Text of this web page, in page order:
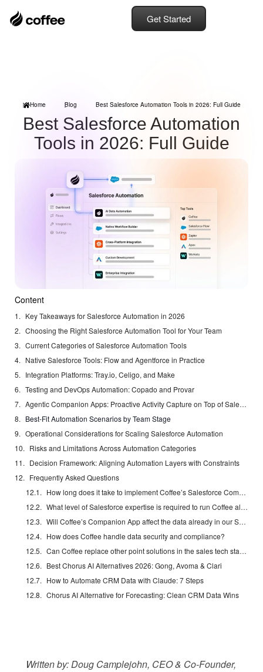
Get Started
Home Blog Best Salesforce Automation Tools in 2026: Full Guide
Best Salesforce Automation
Tools in 2026: Full Guide
Content
Key Takeaways for Salesforce Automation in 2026
Choosing the Right Salesforce Automation Tool for Your Team
Current Categories of Salesforce Automation Tools
Native Salesforce Tools: Flow and Agentforce in Practice
Integration Platforms: Tray.io, Celigo, and Make
Testing and DevOps Automation: Copado and Provar
Agentic Companion Apps: Proactive Activity Capture on Top of Salesforce
Best-Fit Automation Scenarios by Team Stage
Operational Considerations for Scaling Salesforce Automation
Risks and Limitations Across Automation Categories
Decision Framework: Aligning Automation Layers with Constraints
Frequently Asked Questions
How long does it take to implement Coffee’s Salesforce Companion App?
What level of Salesforce expertise is required to run Coffee alongside an existing instance?
Will Coffee’s Companion App affect the data already in our Salesforce instance?
How does Coffee handle data security and compliance?
Can Coffee replace other point solutions in the sales tech stack?
Best Chorus AI Alternatives 2026: Gong, Avoma & Clari
How to Automate CRM Data with Claude: 7 Steps
Chorus AI Alternative for Forecasting: Clean CRM Data Wins
Written by: Doug Camplejohn, CEO & Co-Founder,